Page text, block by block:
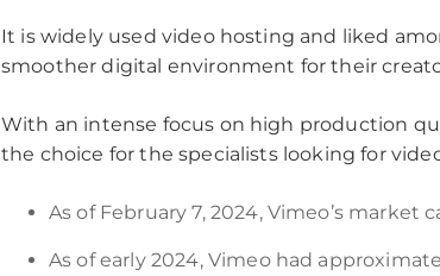
It is widely used video hosting and liked
smoother digital environment for their
With an intense focus on high production
the choice for the specialists looking for
As of February 7, 2024, Vimeo’s market
As of early 2024, Vimeo had